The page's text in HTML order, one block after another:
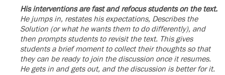
His interventions are fast and refocus students on the text.
He jumps in, restates his expectations, Describes the
Solution (or what he wants them to do differently), and
then prompts students to revisit the text. This gives
students a brief moment to collect their thoughts so that
they can be ready to join the discussion once it resumes.
He gets in and gets out, and the discussion is better for it.